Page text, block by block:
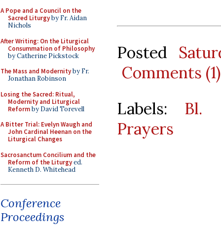
A Pope and a Council on the
Sacred Liturgyby Fr. Aidan
Nichols
After Writing: On the Liturgical
Consummation of Philosophy
by Catherine Pickstock
The Mass and Modernityby Fr.
Jonathan Robinson
Losing the Sacred: Ritual,
Modernity and Liturgical
Reformby David Torevell
A Bitter Trial: Evelyn Waugh and
John Cardinal Heenan on the
Liturgical Changes
Sacrosanctum Concilium and the
Reform of the Liturgyed.
Kenneth D. Whitehead
Conference
Proceedings
Posted
Comments (1)
Labels: Bl.
Prayers